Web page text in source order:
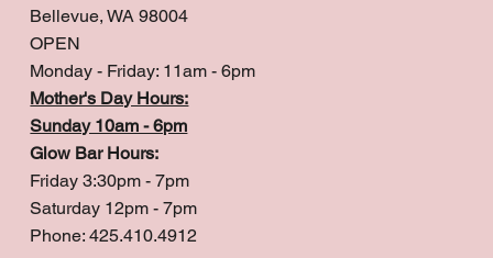
Bellevue, WA 98004
OPEN
Monday - Friday: 11am - 6pm
Mother's Day Hours:
Sunday 10am - 6pm
Glow Bar Hours:
Friday 3:30pm - 7pm
Saturday 12pm - 7pm
Phone: 425.410.4912